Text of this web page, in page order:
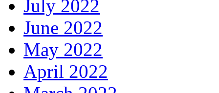
July 2022
June 2022
May 2022
April 2022